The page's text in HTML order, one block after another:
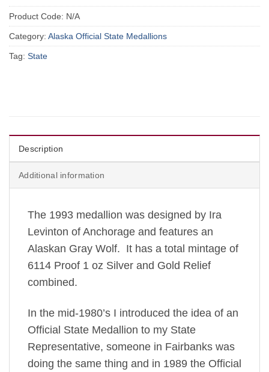
Product Code: N/A
Category: Alaska Official State Medallions
Tag: State
Description
Additional information
The 1993 medallion was designed by Ira
Levinton of Anchorage and features an
Alaskan Gray Wolf. It has a total mintage of
6114 Proof 1 oz Silver and Gold Relief
combined.
In the mid-1980’s I introduced the idea of an
Official State Medallion to my State
Representative, someone in Fairbanks was
doing the same thing and in 1989 the Official